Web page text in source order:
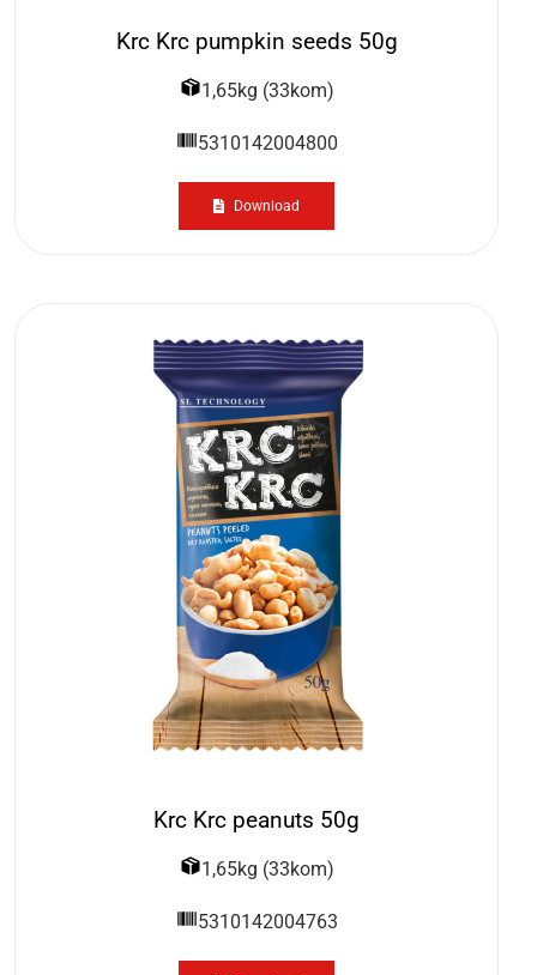
Krc Krc pumpkin seeds 50g
1,65kg (33kom)
5310142004800
Download
Krc Krc peanuts 50g
1,65kg (33kom)
5310142004763